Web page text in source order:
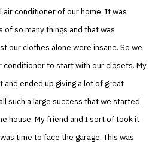
conditioner of our home. It was
so many things and that was
our clothes alone were insane. So we
conditioner to start with our closets. My
ended up giving a lot of great
such a large success that we started
house. My friend and I sort of took it
time to face the garage. This was